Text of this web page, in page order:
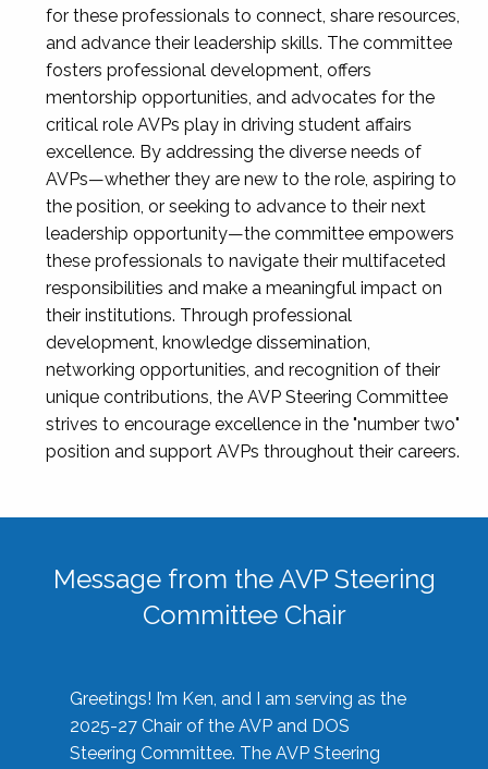
for these professionals to connect, share resources,
and advance their leadership skills. The committee
fosters professional development, offers
mentorship opportunities, and advocates for the
critical role AVPs play in driving student affairs
excellence. By addressing the diverse needs of
AVPs—whether they are new to the role, aspiring to
the position, or seeking to advance to their next
leadership opportunity—the committee empowers
these professionals to navigate their multifaceted
responsibilities and make a meaningful impact on
their institutions. Through professional
development, knowledge dissemination,
networking opportunities, and recognition of their
unique contributions, the AVP Steering Committee
strives to encourage excellence in the "number two"
position and support AVPs throughout their careers.
Message from the AVP Steering
Committee Chair
Greetings! I’m Ken, and I am serving as the
2025-27 Chair of the AVP and DOS
Steering Committee. The AVP Steering